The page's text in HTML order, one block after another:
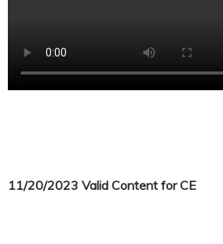
11/20/2023 Valid Content for CE